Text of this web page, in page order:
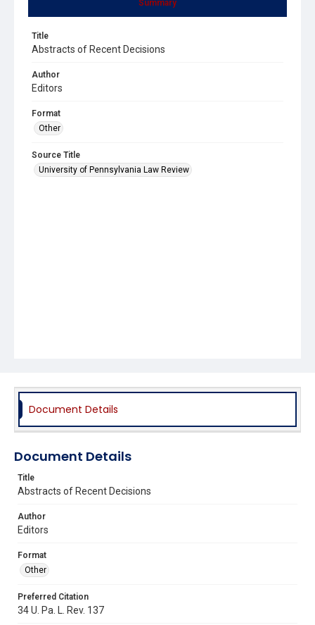
Summary
Title
Abstracts of Recent Decisions
Author
Editors
Format
Other
Source Title
University of Pennsylvania Law Review
Document Details
Document Details
Title
Abstracts of Recent Decisions
Author
Editors
Format
Other
Preferred Citation
34 U. Pa. L. Rev. 137